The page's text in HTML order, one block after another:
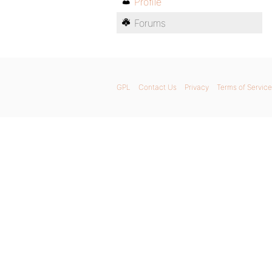
Forums
GPL Contact Us Privacy Terms of Service